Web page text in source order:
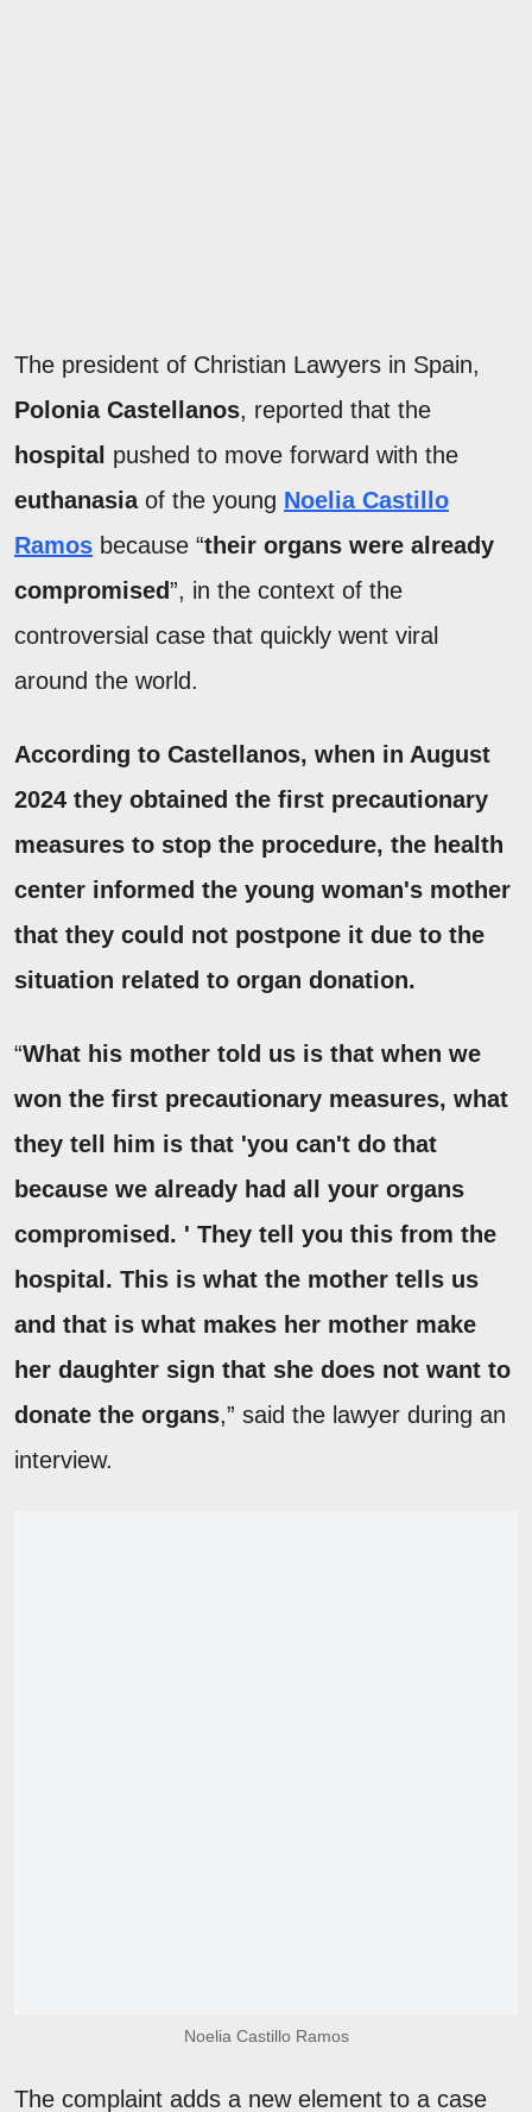
The president of Christian Lawyers in Spain,
Polonia Castellanos, reported that the
hospital pushed to move forward with the
euthanasiaof the young Noelia Castillo
Ramos because “their organs were already
compromised”, in the context of the
controversial case that quickly went viral
around the world.
According to Castellanos, when in August
2024 they obtained the first precautionary
measures to stop the procedure, the health
center informed the young woman's mother
that they could not postpone it due to the
situation related to organ donation.
“What his mother told us is that when we
won the first precautionary measures, what
they tell him is that 'you can't do that
because we already had all your organs
compromised. ' They tell you this from the
hospital. This is what the mother tells us
and that is what makes her mother make
her daughter sign that she does not want to
donate the organs,” said the lawyer during an
interview.
Noelia Castillo Ramos
The complaint adds a new element to a case